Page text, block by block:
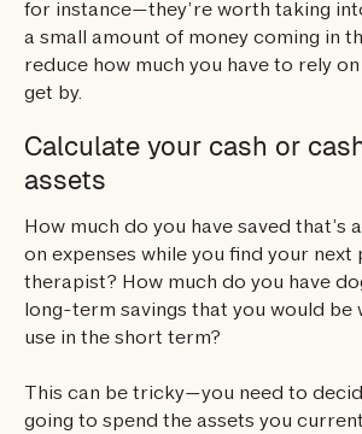
for instance—they’re worth taking
a small amount of money coming in
reduce how much you have to rely
get by.
Calculate your cash or
assets
How much do you have saved that’s
on expenses while you find your next
therapist? How much do you have
long-term savings that you would be
use in the short term?
This can be tricky—you need to
going to spend the assets you